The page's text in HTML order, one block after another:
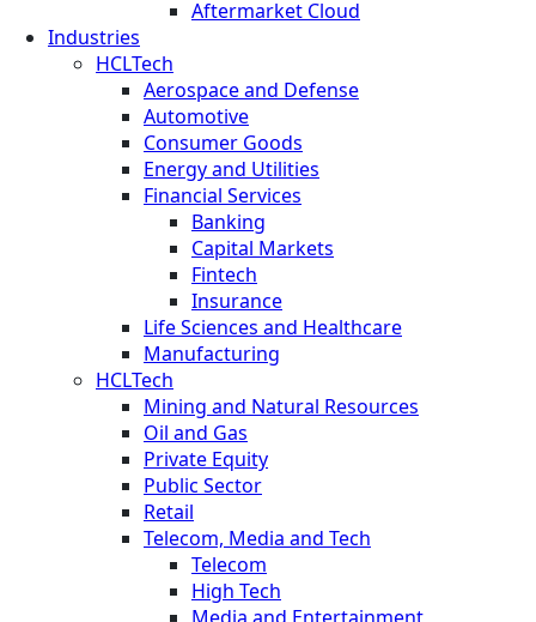
Aftermarket Cloud
Industries
HCLTech
Aerospace and Defense
Automotive
Consumer Goods
Energy and Utilities
Financial Services
Banking
Capital Markets
Fintech
Insurance
Life Sciences and Healthcare
Manufacturing
HCLTech
Mining and Natural Resources
Oil and Gas
Private Equity
Public Sector
Retail
Telecom, Media and Tech
Telecom
High Tech